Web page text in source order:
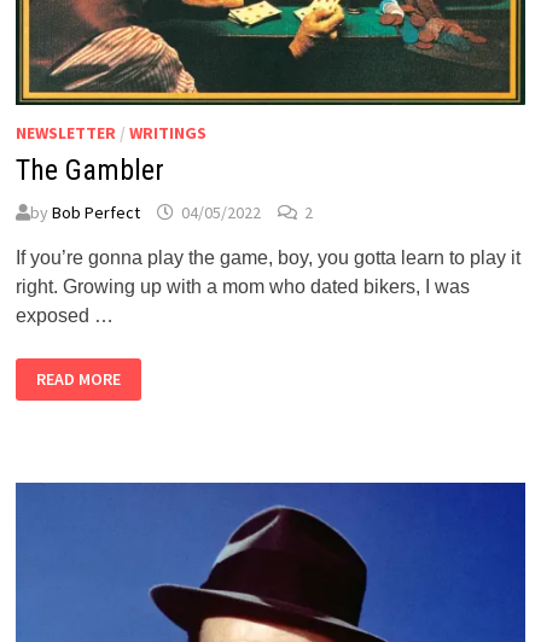
NEWSLETTER /WRITINGS
The Gambler
byBob Perfect 04/05/2022 2
If you’re gonna play the game, boy, you gotta learn to play it
right. Growing up with a mom who dated bikers, I was
exposed …
THE
GAMBLER
READ MORE